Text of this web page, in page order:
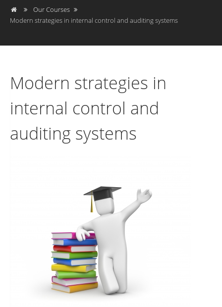
Our Courses
Modern strategies in internal control and auditing systems
Modern strategies in
internal control and
auditing systems